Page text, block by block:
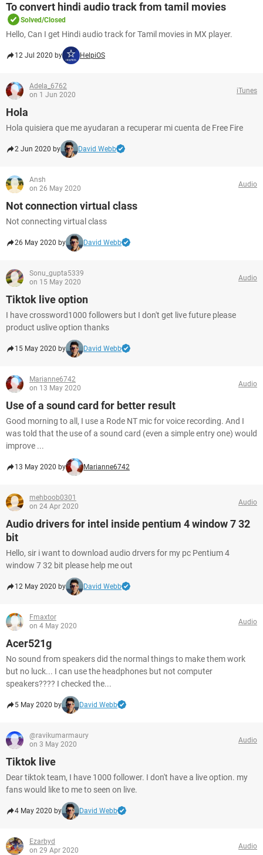
To convert hindi audio track from tamil movies
Solved/Closed
Hello, Can I get Hindi audio track for Tamil movies in MX player.
12 Jul 2020 by HelpiOS
Adela_6762
on 1 Jun 2020
iTunes
Hola
Hola quisiera que me ayudaran a recuperar mi cuenta de Free Fire
2 Jun 2020 by David Webb
Ansh
on 26 May 2020
Audio
Not connection virtual class
Not connecting virtual class
26 May 2020 by David Webb
Sonu_gupta5339
on 15 May 2020
Audio
Tiktok live option
I have crossword1000 followers but I don't get live future please
product uslive option thanks
15 May 2020 by David Webb
Marianne6742
on 13 May 2020
Audio
Use of a sound card for better result
Good morning to all, I use a Rode NT mic for voice recording. And I
was told that the use of a sound card (even a simple entry one) would
improve ...
13 May 2020 by Marianne6742
mehboob0301
on 24 Apr 2020
Audio
Audio drivers for intel inside pentium 4 window 7 32
bit
Hello, sir i want to download audio drvers for my pc Pentium 4
window 7 32 bit please help me out
12 May 2020 by David Webb
Fmaxtor
on 4 May 2020
Audio
Acer521g
No sound from speakers did the normal things to make them work
but no luck... I can use the headphones but not computer
speakers???? I checked the...
5 May 2020 by David Webb
@ravikumarmaury
on 3 May 2020
Audio
Tiktok live
Dear tiktok team, I have 1000 follower. I don't have a live option. my
fans would like to me to seen on live.
4 May 2020 by David Webb
Ezarbyd
on 29 Apr 2020
Audio